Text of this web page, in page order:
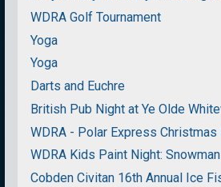
WDRA Golf Tournament
Yoga
Yoga
Darts and Euchre
British Pub Night at Ye Olde
WDRA - Polar Express Christmas
WDRA Kids Paint Night:
Cobden Civitan 16th Annual Ice